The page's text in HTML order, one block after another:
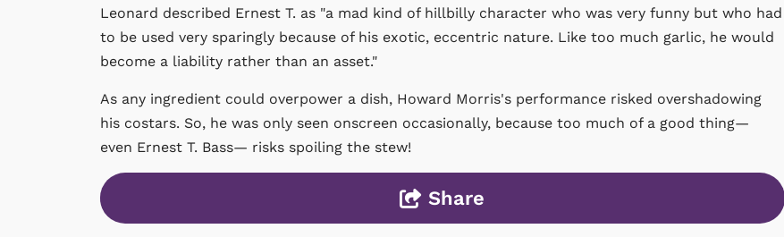
Leonard described Ernest T. as "a mad kind of hillbilly character who was very funny but who had
to be used very sparingly because of his exotic, eccentric nature. Like too much garlic, he would
become a liability rather than an asset."
As any ingredient could overpower a dish, Howard Morris's performance risked overshadowing
his costars. So, he was only seen onscreen occasionally, because too much of a good thing—
even Ernest T. Bass— risks spoiling the stew!
Share